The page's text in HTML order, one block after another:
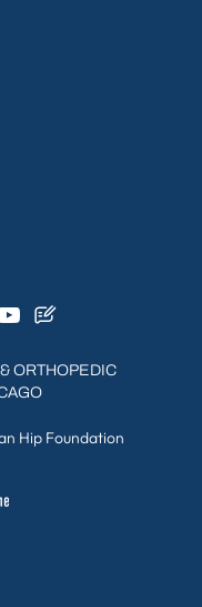
ORTHOPEDIC
Hip Foundation